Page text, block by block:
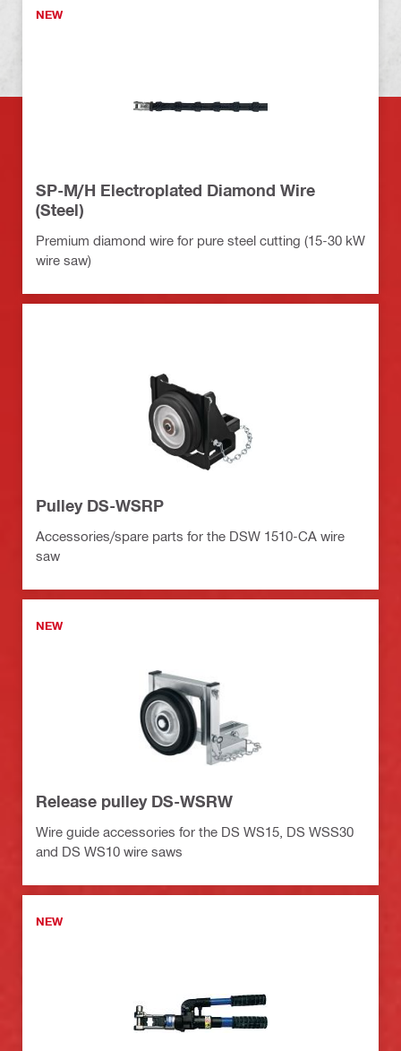
NEW
SP-M/H Electroplated Diamond Wire
(Steel)
Premium diamond wire for pure steel cutting (15-30 kW
wire saw)
Pulley DS-WSRP
Accessories/spare parts for the DSW 1510-CA wire
saw
NEW
Release pulley DS-WSRW
Wire guide accessories for the DS WS15, DS WSS30
and DS WS10 wire saws
NEW